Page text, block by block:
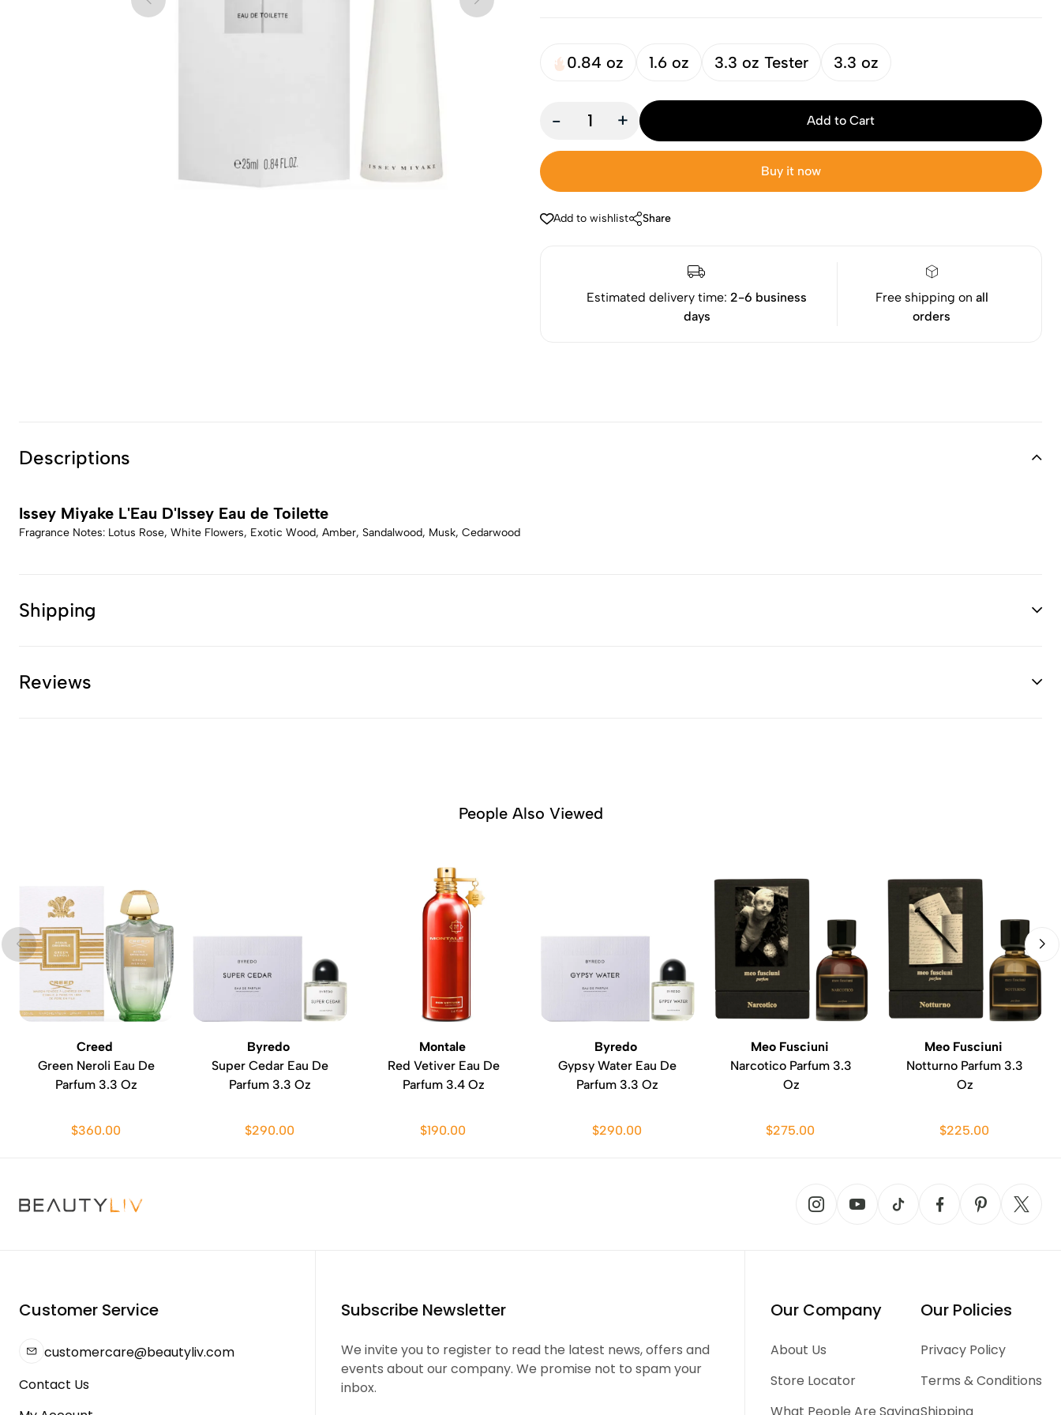
0.84 oz 1.6 oz 3.3 oz Tester 3.3 oz
- + Add to Cart
Buy it now
Add to wishlist Share
Estimated delivery time:2-6 business
days
Free shipping on all
orders
Descriptions
Issey Miyake L'Eau D'Issey Eau de Toilette
Fragrance Notes: Lotus Rose, White Flowers, Exotic Wood, Amber, Sandalwood, Musk, Cedarwood
Shipping
Reviews
People Also Viewed
Creed
Green Neroli Eau De
Parfum 3.3 Oz
$360.00
Byredo
Super Cedar Eau De
Parfum 3.3 Oz
$290.00
Montale
Red Vetiver Eau De
Parfum 3.4 Oz
$190.00
Byredo
Gypsy Water Eau De
Parfum 3.3 Oz
$290.00
Meo Fusciuni
Narcotico Parfum 3.3
Oz
$275.00
Meo Fusciuni
Notturno Parfum 3.3
Oz
$225.00
Customer Service
customercare@beautyliv.com
Contact Us
Subscribe Newsletter
We invite you to register to read the latest news, offers and
events about our company. We promise not to spam your
inbox.
Our Company
About Us
Store Locator
Our Policies
Privacy Policy
Terms & Conditions